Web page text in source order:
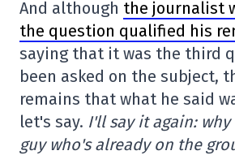
And although the journalist
the question qualified his
saying that it was the third
been asked on the subject,
remains that what he said
let's say. I'll say it again:
guy who's already on the